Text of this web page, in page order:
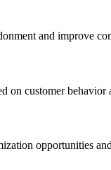
and improve
on customer behavior
opportunities